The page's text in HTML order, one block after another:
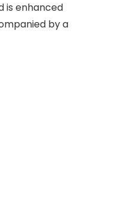
is enhanced
by a